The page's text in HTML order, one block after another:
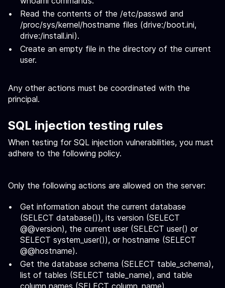
Read the contents of the /etc/passwd and
/proc/sys/kernel/hostname files (drive:/boot.ini,
drive:/install.ini).
Create an empty file in the directory of the current
user.
Any other actions must be coordinated with the
principal.
SQL injection testing rules
When testing for SQL injection vulnerabilities, you must
adhere to the following policy.
Only the following actions are allowed on the server:
Get information about the current database
(SELECT database()), its version (SELECT
@@version), the current user (SELECT user() or
SELECT system_user()), or hostname (SELECT
@@hostname).
Get the database schema (SELECT table_schema),
list of tables (SELECT table_name), and table
column names (SELECT column_name).